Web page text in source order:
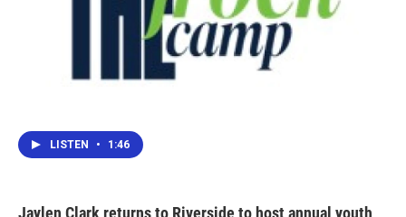
LISTEN • 1:46
Jaylen Clark returns to Riverside to host annual youth